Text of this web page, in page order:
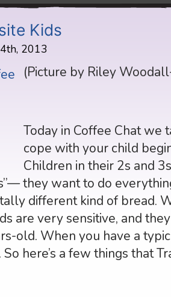
Kids
2013
(Picture by Riley
Today in Coffee Chat
cope with your child
Children in their 2s and
they want to do
different kind of bread.
are very sensitive, and
old. When you have a
here’s a few things that